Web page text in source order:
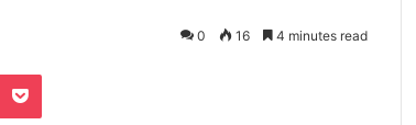
0 16 4 minutes read
Pocket